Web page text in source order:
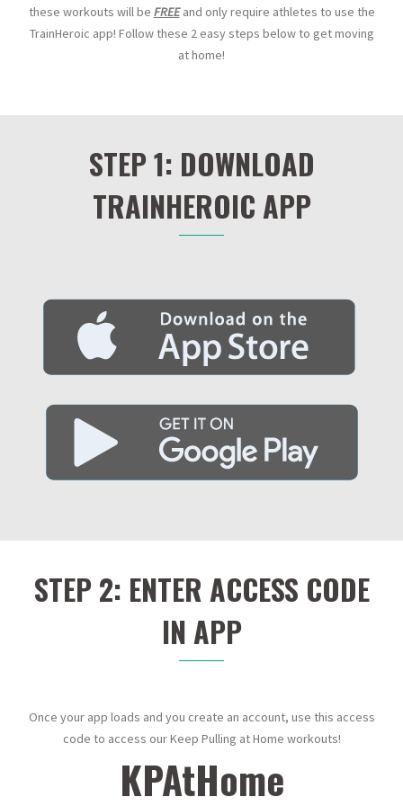
these workouts will be FREEand only require athletes to use the
TrainHeroic app! Follow these 2 easy steps below to get moving
at home!
STEP 1: DOWNLOAD
TRAINHEROIC APP
STEP 2: ENTER ACCESS CODE
IN APP
Once your app loads and you create an account, use this access
code to access our Keep Pulling at Home workouts!
KPAtHome